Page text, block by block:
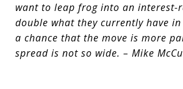
want to leap frog into an interest-
double what they currently have
a chance that the move is more
spread is not so wide. – Mike